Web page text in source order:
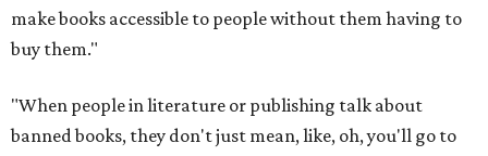
make books accessible to people without them having to
buy them."
"When people in literature or publishing talk about
banned books, they don't just mean, like, oh, you'll go to